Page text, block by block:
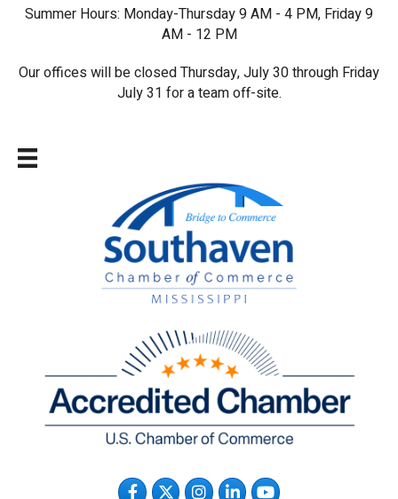
Summer Hours: Monday-Thursday 9 AM - 4 PM, Friday 9
AM - 12 PM
Our offices will be closed Thursday, July 30 through Friday
July 31 for a team off-site.
Facebook
TwitterInstagram
LinkedInYouTube